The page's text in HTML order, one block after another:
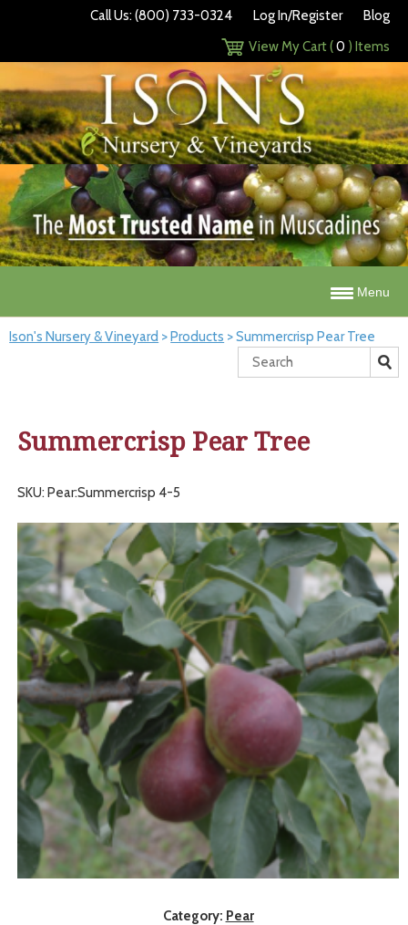
Call Us: (800) 733-0324 Log In/Register
Blog
View My Cart (0 ) Items
Menu
Ison's Nursery & Vineyard >Products >Summercrisp Pear Tree
Summercrisp Pear Tree
SKU: Pear:Summercrisp 4-5
Category: Pear